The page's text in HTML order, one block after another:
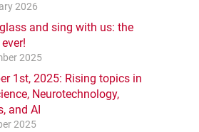
2026
and sing with us: the
2025
1st, 2025: Rising topics in
Neurotechnology,
and AI
2025